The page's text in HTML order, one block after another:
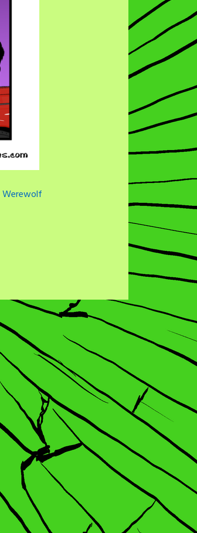
Werewolf